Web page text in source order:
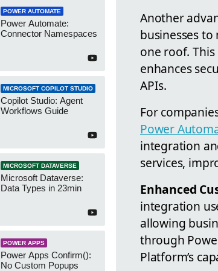
POWER AUTOMATE
Power Automate:
Connector Namespaces
MICROSOFT COPILOT STUDIO
Copilot Studio: Agent
Workflows Guide
MICROSOFT DATAVERSE
Microsoft Dataverse:
Data Types in 23min
POWER APPS
Power Apps Confirm():
No Custom Popups
Another
businesses
one roof.
enhances
APIs.
For
Power
integration
services,
Enhanced
integration
allowing
through
Platform’s